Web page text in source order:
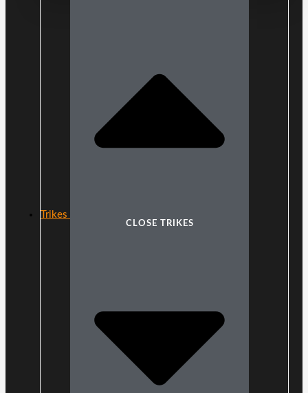
Trikes
CLOSE TRIKES